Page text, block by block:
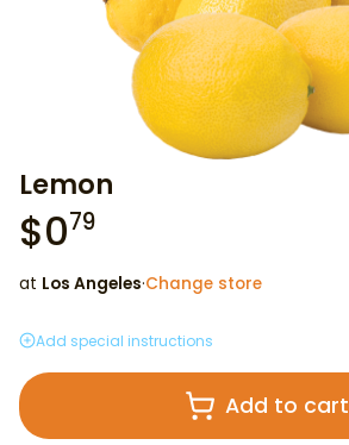
Lemon
$079
at Los Angeles·Change store
Add special instructions
Add to cart